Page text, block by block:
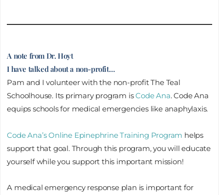
A note from Dr. Hoyt
I have talked about a non-profit…
Pam and I volunteer with the non-profit The Teal
Schoolhouse. Its primary program isCode Ana. Code Ana
equips schools for medical emergencies like anaphylaxis.
Code Ana’s Online Epinephrine Training Program helps
support that goal. Through this program, you will educate
yourself while you support this important mission!
A medical emergency response plan is important for